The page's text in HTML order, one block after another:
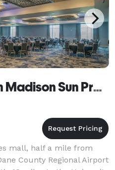
Hilton Garden Inn Madison Sun Prairie
mall, half a mile from
County Regional Airport